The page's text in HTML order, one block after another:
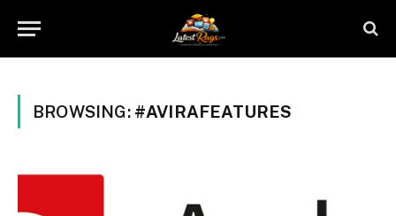
BROWSING: #AVIRAFEATURES